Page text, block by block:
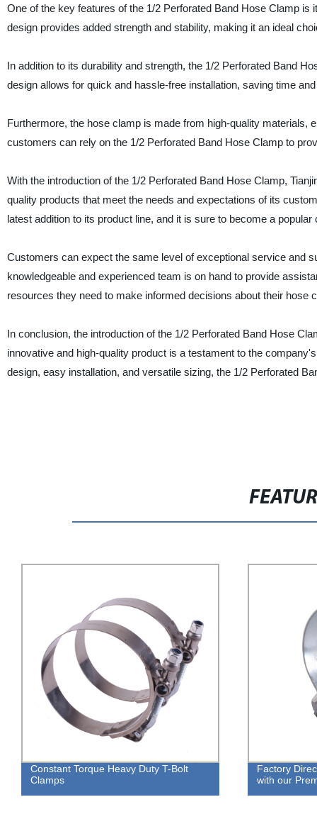
One of the key features of the 1/2 Perforated Band Hose Clamp
design provides added strength and stability, making it an ideal
In addition to its durability and strength, the 1/2 Perforated Band
design allows for quick and hassle-free installation, saving time
Furthermore, the hose clamp is made from high-quality materials,
customers can rely on the 1/2 Perforated Band Hose Clamp to
With the introduction of the 1/2 Perforated Band Hose Clamp,
quality products that meet the needs and expectations of its
latest addition to its product line, and it is sure to become a
Customers can expect the same level of exceptional service and
knowledgeable and experienced team is on hand to provide
resources they need to make informed decisions about their hose
In conclusion, the introduction of the 1/2 Perforated Band Hose
innovative and high-quality product is a testament to the
design, easy installation, and versatile sizing, the 1/2 Perforated
Constant Torque Heavy Duty T-Bolt
Clamps
Factory
with our